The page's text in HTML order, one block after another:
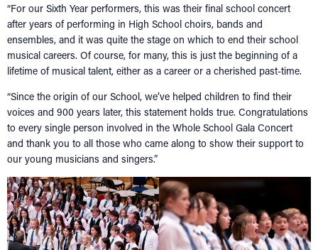
“For our Sixth Year performers, this was their final school concert
after years of performing in High School choirs, bands and
ensembles, and it was quite the stage on which to end their school
musical careers. Of course, for many, this is just the beginning of a
lifetime of musical talent, either as a career or a cherished past-time.
“Since the origin of our School, we’ve helped children to find their
voices and 900 years later, this statement holds true. Congratulations
to every single person involved in the Whole School Gala Concert
and thank you to all those who came along to show their support to
our young musicians and singers.”